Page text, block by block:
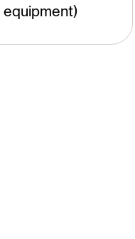
equipment)